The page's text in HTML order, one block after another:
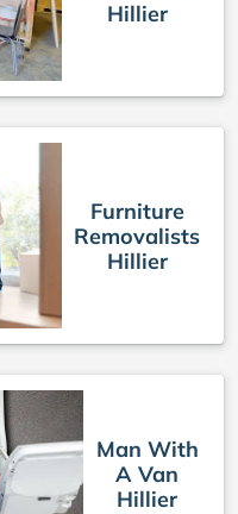
Hillier
Furniture
Removalists
Hillier
Man With
A Van
Hillier